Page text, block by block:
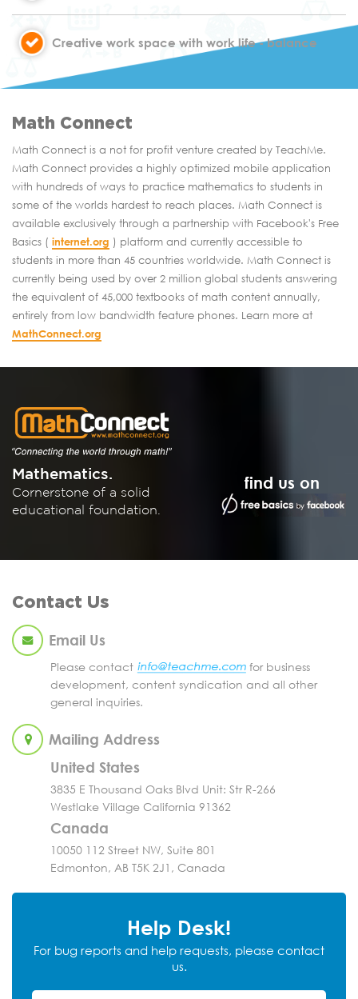
Creative work space with work life - balance
Math Connect
Math Connect is a not for profit venture created by TeachMe.
Math Connect provides a highly optimized mobile application
with hundreds of ways to practice mathematics to students in
some of the worlds hardest to reach places. Math Connect is
available exclusively through a partnership with Facebook's Free
Basics ( internet.org ) platform and currently accessible to
students in more than 45 countries worldwide. Math Connect is
currently being used by over 2 million global students answering
the equivalent of 45,000 textbooks of math content annually,
entirely from low bandwidth feature phones. Learn more at
MathConnect.org
Mathematics.
Cornerstone of a solid
educational foundation.
find us on
Contact Us
Email Us
Please contact
for business
development, content syndication and all other
general inquiries.
Mailing Address
United States
3835 E Thousand Oaks Blvd Unit: Str R-266
Westlake Village California 91362
Canada
10050 112 Street NW, Suite 801
Edmonton, AB T5K 2J1, Canada
Help Desk!
For bug reports and help requests, please contact
us.